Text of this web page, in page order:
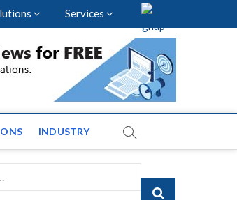
Services
and News
INDUSTRY
Search